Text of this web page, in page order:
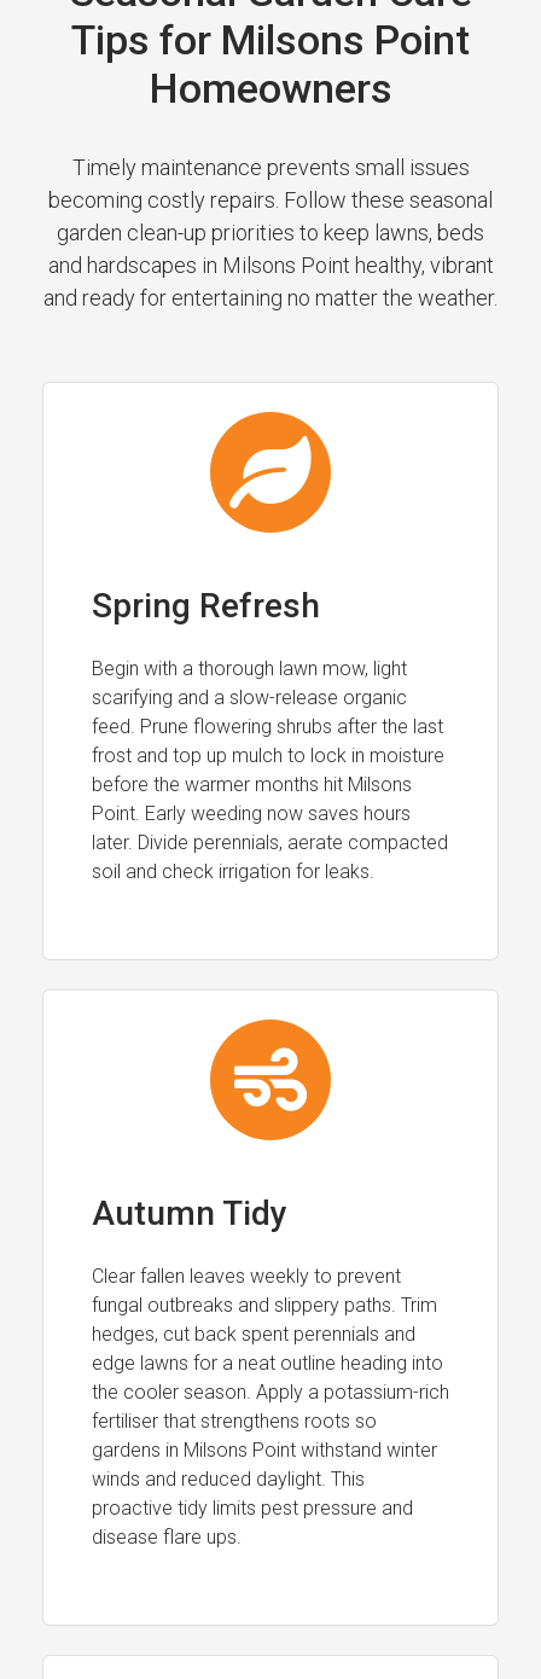
Tips for Milsons Point
Homeowners
Timely maintenance prevents small issues
becoming costly repairs. Follow these seasonal
garden clean-up priorities to keep lawns, beds
and hardscapes in Milsons Point healthy, vibrant
and ready for entertaining no matter the weather.
Spring Refresh
Begin with a thorough lawn mow, light
scarifying and a slow-release organic
feed. Prune flowering shrubs after the last
frost and top up mulch to lock in moisture
before the warmer months hit Milsons
Point. Early weeding now saves hours
later. Divide perennials, aerate compacted
soil and check irrigation for leaks.
Autumn Tidy
Clear fallen leaves weekly to prevent
fungal outbreaks and slippery paths. Trim
hedges, cut back spent perennials and
edge lawns for a neat outline heading into
the cooler season. Apply a potassium-rich
fertiliser that strengthens roots so
gardens in Milsons Point withstand winter
winds and reduced daylight. This
proactive tidy limits pest pressure and
disease flare ups.